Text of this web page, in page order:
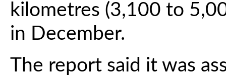
kilometres (3,100 to
in December.
The report said it was